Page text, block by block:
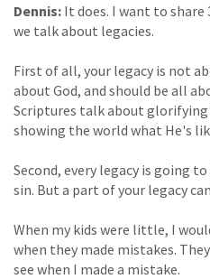
Dennis: It does. I want to
we talk about legacies.
First of all, your legacy is not
about God, and should be all
Scriptures talk about
showing the world what He's
Second, every legacy is going
sin. But a part of your legacy
When my kids were little, I
when they made mistakes.
see when I made a mistake.